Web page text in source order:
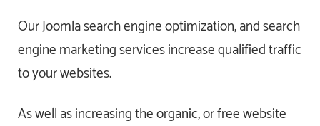
Our Joomla search engine optimization, and search
engine marketing services increase qualified traffic
to your websites.
As well as increasing the organic, or free website